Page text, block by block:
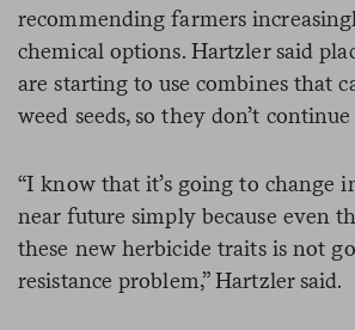
recommending farmers
chemical options. Hartzler said
are starting to use combines that
weed seeds, so they don’t
“I know that it’s going to change
near future simply because even
these new herbicide traits is not
resistance problem,” Hartzler said.